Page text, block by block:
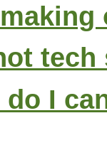
do I